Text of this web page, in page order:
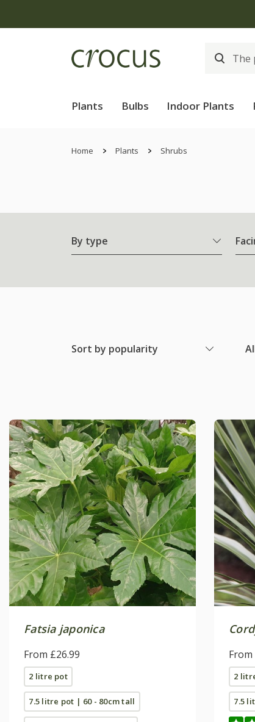
Plants Bulbs Indoor Plants
Home Plants Shrubs
By type
Sort by popularity
Fatsia japonica
From £26.99
2 litre pot
7.5 litre pot | 60 - 80cm tall
From
2
7.5